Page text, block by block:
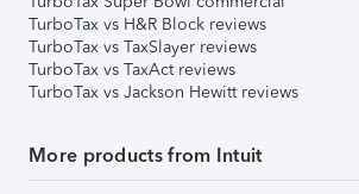
TurboTax vs H&R Block reviews
TurboTax vs TaxSlayer reviews
TurboTax vs TaxAct reviews
TurboTax vs Jackson Hewitt reviews
More products from Intuit